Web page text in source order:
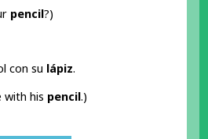
pencil?)
con su lápiz.
with his pencil.)